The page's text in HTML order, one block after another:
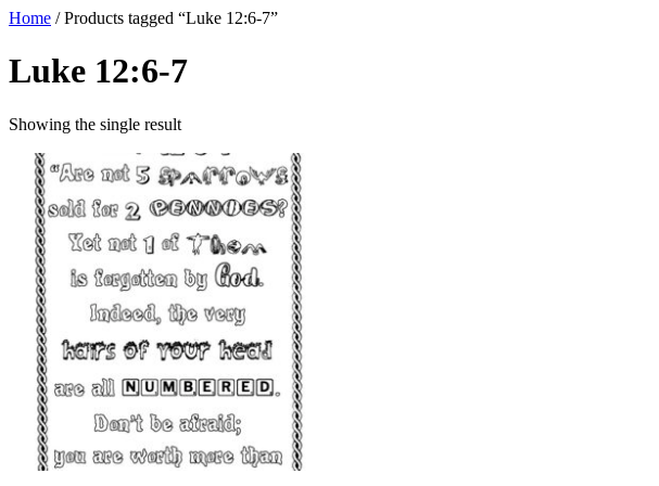
Home / Products tagged “Luke 12:6-7”
Luke 12:6-7
Showing the single result